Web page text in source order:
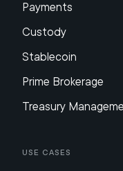
Payments
Custody
Stablecoin
Prime Brokerage
Treasury
Use Cases